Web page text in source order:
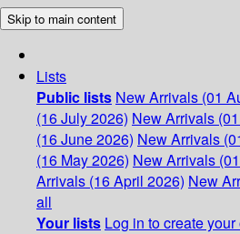
Skip to main content
Lists
Public lists New Arrivals (01
(16 July 2026) New Arrivals
(16 June 2026) New Arrivals
(16 May 2026) New Arrivals
Arrivals (16 April 2026) New
all
Your lists Log in to create